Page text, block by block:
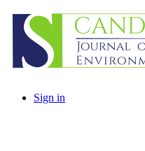
Sign in